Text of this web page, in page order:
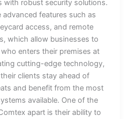
with robust security solutions.
features such as
access, and remote
which allow businesses to
enters their premises at
cutting-edge technology,
clients stay ahead of
and benefit from the most
available. One of the
apart is their ability to